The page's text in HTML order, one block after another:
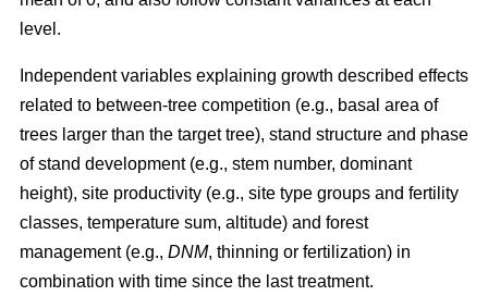
level.
Independent variables explaining growth described effects
related to between-tree competition (e.g., basal area of
trees larger than the target tree), stand structure and phase
of stand development (e.g., stem number, dominant
height), site productivity (e.g., site type groups and fertility
classes, temperature sum, altitude) and forest
management (e.g., DNM, thinning or fertilization) in
combination with time since the last treatment.